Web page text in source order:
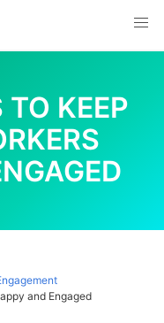
KEEP
and Engaged